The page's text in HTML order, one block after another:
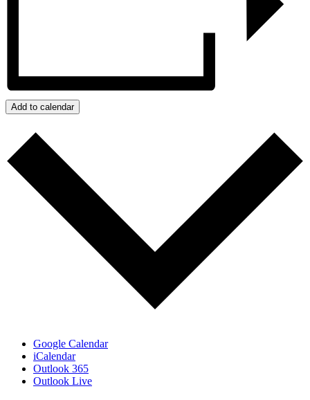
Add to calendar
Google Calendar
iCalendar
Outlook 365
Outlook Live